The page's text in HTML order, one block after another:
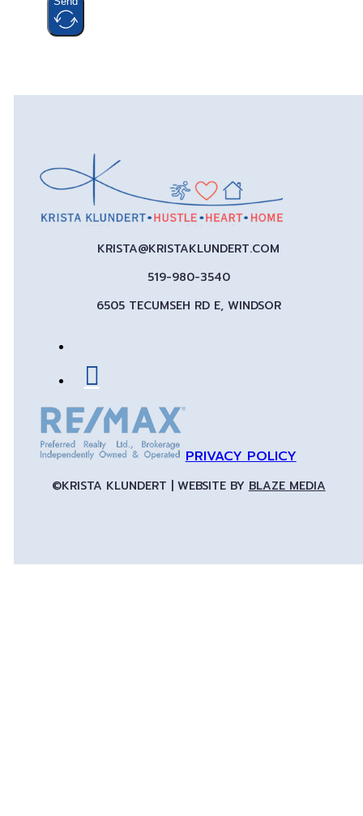
KRISTA@KRISTAKLUNDERT.COM
519-980-3540
6505 TECUMSEH RD E, WINDSOR
PRIVACY POLICY
©KRISTA KLUNDERT | WEBSITE BY BLAZE MEDIA